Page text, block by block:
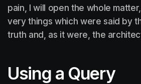
pain, I will open the whole
very things which were said by
truth and, as it were, the
Using a Query